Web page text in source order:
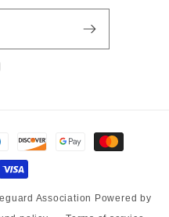
Association Powered by